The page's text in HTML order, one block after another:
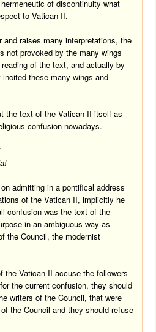
of discontinuity what
to Vatican II.
raises many interpretations, the
not provoked by the many wings
of the text, and actually by
these many wings and
the text of the Vatican II itself as
confusion nowadays.
admitting in a pontifical address
of the Vatican II, implicitly he
confusion was the text of the
in an ambiguous way as
the Council, the modernist
the Vatican II accuse the followers
the current confusion, they should
writers of the Council, that were
the Council and they should refuse